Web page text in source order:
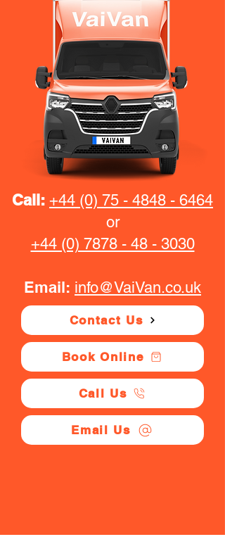
Call: +44 (0) 75 - 4848 - 6464
or
+44 (0) 7878 - 48 - 3030
Email: info@VaiVan.co.uk
Contact Us
Book Online
Call Us
Email Us